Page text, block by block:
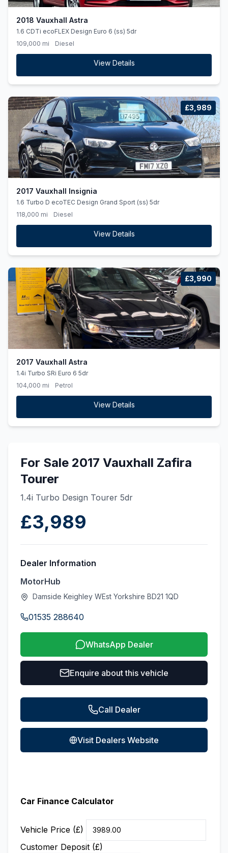
2018 Vauxhall Astra
1.6 CDTi ecoFLEX Design Euro 6 (ss) 5dr
109,000 mi
Diesel
View Details
£3,989
2017 Vauxhall Insignia
1.6 Turbo D ecoTEC Design Grand Sport (ss) 5dr
118,000 mi
Diesel
View Details
£3,990
2017 Vauxhall Astra
1.4i Turbo SRi Euro 6 5dr
104,000 mi
Petrol
View Details
For Sale 2017 Vauxhall Zafira
Tourer
1.4i Turbo Design Tourer 5dr
£3,989
Dealer Information
MotorHub
Damside Keighley WEst Yorkshire BD21 1QD
01535 288640
WhatsApp Dealer
Enquire about this vehicle
Call Dealer
Visit Dealers Website
Car Finance Calculator
Vehicle Price (£)
Customer Deposit (£)